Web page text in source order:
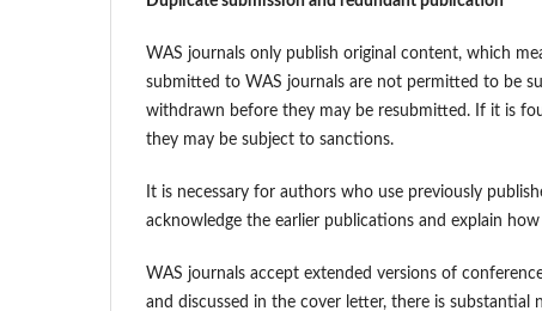
WAS journals only publish original content, which
submitted to WAS journals are not permitted to be
withdrawn before they may be resubmitted. If it is
they may be subject to sanctions.
It is necessary for authors who use previously
acknowledge the earlier publications and explain
WAS journals accept extended versions of
and discussed in the cover letter, there is